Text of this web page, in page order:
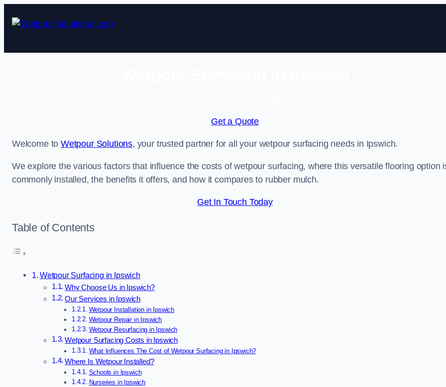
Get a Quote
Welcome toWetpour Solutions, your trusted partner for all your wetpour surfacing needs in Ipswich.
We explore the various factors that influence the costs of wetpour surfacing, where this versatile flooring option
commonly installed, the benefits it offers, and how it compares to rubber mulch.
Get In Touch Today
Table of Contents
Wetpour Surfacing in Ipswich
Why Choose Us in Ipswich?
Our Services in Ipswich
Wetpour Installation in Ipswich
Wetpour Repair in Ipswich
Wetpour Resurfacing in Ipswich
Wetpour Surfacing Costs in Ipswich
What Influences The Cost of Wetpour Surfacing in Ipswich?
Where Is Wetpour Installed?
Schools in Ipswich
Nurseries in Ipswich